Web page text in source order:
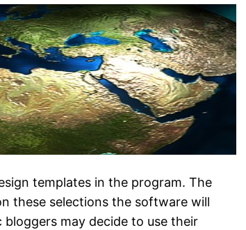
templates in the program. The
these selections the software will
may decide to use their